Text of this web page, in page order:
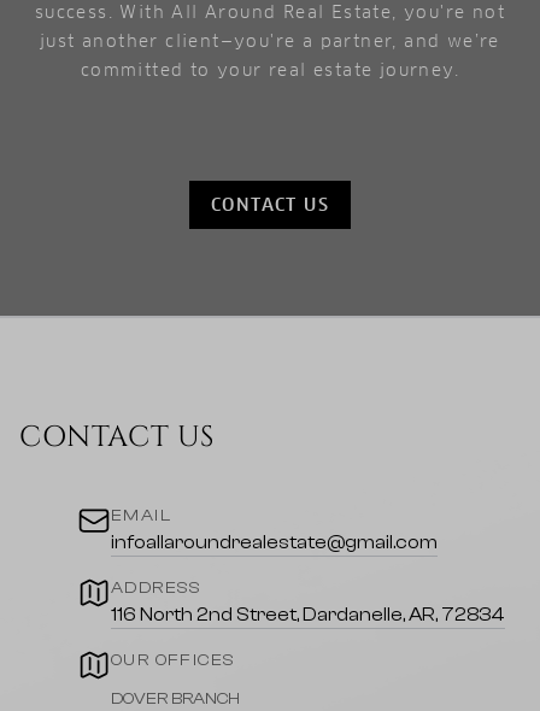
success. With All Around Real Estate, you're not
just another client—you're a partner, and we’re
committed to your real estate journey.
CONTACT US
CONTACT US
EMAIL
infoallaroundrealestate@gmail.com
ADDRESS
116 North 2nd Street, Dardanelle, AR, 72834
OUR OFFICES
DOVER BRANCH